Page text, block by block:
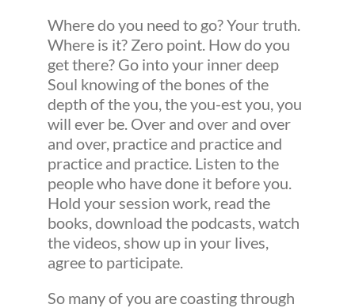
Where do you need to go? Your truth.
Where is it? Zero point. How do you
get there? Go into your inner deep
Soul knowing of the bones of the
depth of the you, the you-est you, you
will ever be. Over and over and over
and over, practice and practice and
practice and practice. Listen to the
people who have done it before you.
Hold your session work, read the
books, download the podcasts, watch
the videos, show up in your lives,
agree to participate.
So many of you are coasting through